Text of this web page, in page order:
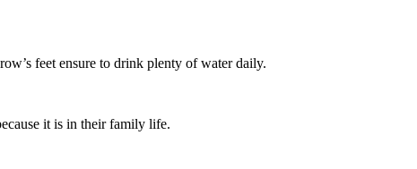
feet ensure to drink plenty of water daily.
it is in their family life.